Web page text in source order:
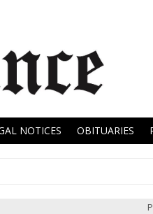
NOTICES OBITUARIES